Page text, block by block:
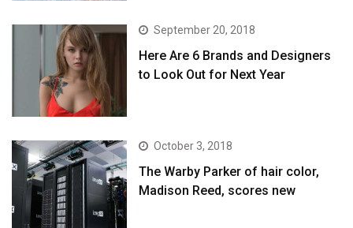
September 20, 2018
Here Are 6 Brands and Designers
to Look Out for Next Year
October 3, 2018
The Warby Parker of hair color,
Madison Reed, scores new